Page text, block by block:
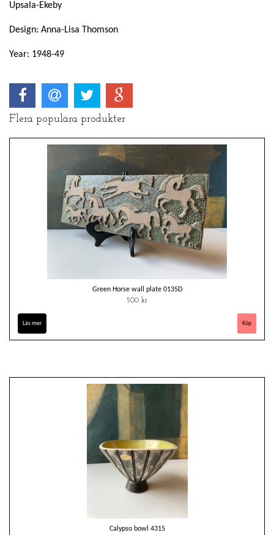
Upsala-Ekeby
Design: Anna-Lisa Thomson
Year: 1948-49
Flera populära produkter
Green Horse wall plate 0135D
500 kr
Läs mer
Calypso bowl 4315